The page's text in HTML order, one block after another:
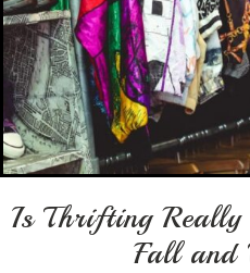
Is Thrifting Really
Fall and